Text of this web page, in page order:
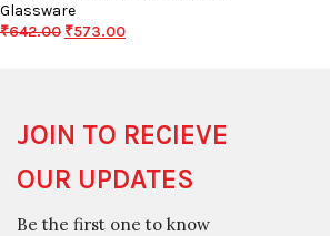
Glassware
₹642.00 ₹573.00
JOIN TO RECIEVE
OUR UPDATES
Be the first one to know